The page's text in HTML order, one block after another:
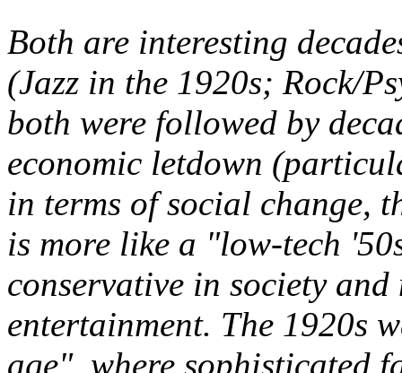
Both are interesting
(Jazz in the 1920s; Rock/
both were followed by
economic letdown
in terms of social change,
is more like a "low-tech
conservative in society
entertainment. The 1920s
age", where sophisticated